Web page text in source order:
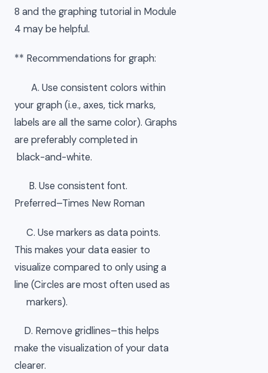
8 and the graphing tutorial in Module
4 may be helpful.
** Recommendations for graph:
A. Use consistent colors within
your graph (i.e., axes, tick marks,
labels are all the same color). Graphs
are preferably completed in
black-and-white.
B. Use consistent font.
Preferred–Times New Roman
C. Use markers as data points.
This makes your data easier to
visualize compared to only using a
line (Circles are most often used as
markers).
D. Remove gridlines–this helps
make the visualization of your data
clearer.